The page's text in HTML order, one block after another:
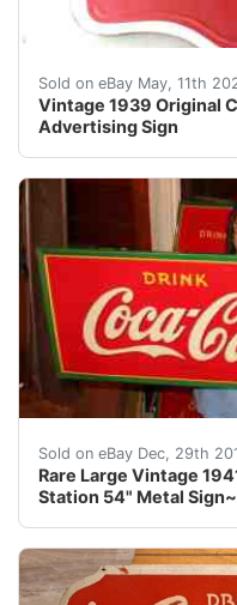
Sold on eBay May, 11th
Vintage 1939 Original
Advertising Sign
UP FOR YOUR
Sold on eBay Dec, 29th
Rare Large Vintage
Station 54" Metal
For your